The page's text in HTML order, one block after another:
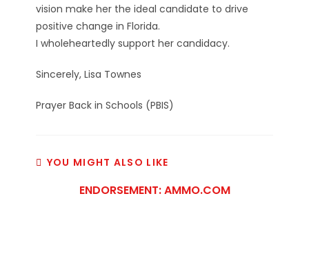
vision make her the ideal candidate to drive
positive change in Florida.
I wholeheartedly support her candidacy.
Sincerely, Lisa Townes
Prayer Back in Schools (PBIS)
YOU MIGHT ALSO LIKE
ENDORSEMENT: AMMO.COM